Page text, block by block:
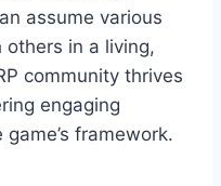
assume various
in a living,
community thrives
engaging
framework.